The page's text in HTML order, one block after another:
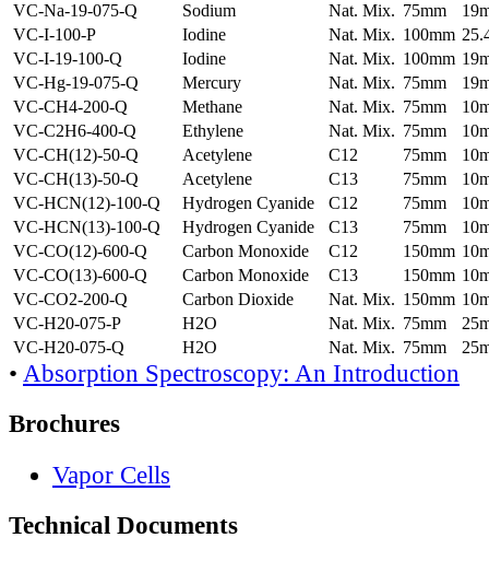
VC-Na-19-075-Q
Sodium Nat. Mix. 75mm
VC-I-100-P
Iodine Nat. Mix. 100mm
VC-I-19-100-Q
Iodine Nat. Mix. 100mm
VC-Hg-19-075-Q
Mercury Nat. Mix. 75mm
VC-CH4-200-Q
Methane Nat. Mix. 75mm
VC-C2H6-400-Q
Ethylene Nat. Mix. 75mm
VC-CH(12)-50-Q
Acetylene C12 75mm
VC-CH(13)-50-Q
Acetylene C13 75mm
VC-HCN(12)-100-Q
Hydrogen Cyanide C12 75mm
VC-HCN(13)-100-Q
Hydrogen Cyanide C13 75mm
VC-CO(12)-600-Q
Carbon Monoxide C12 150mm
VC-CO(13)-600-Q
Carbon Monoxide C13 150mm
VC-CO2-200-Q
Carbon Dioxide Nat. Mix. 150mm
VC-H20-075-P
H2O Nat. Mix. 75mm
VC-H20-075-Q
H2O Nat. Mix. 75mm
• Absorption Spectroscopy: An Introduction
Brochures
Vapor Cells
Technical Documents